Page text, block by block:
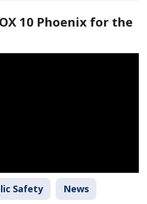
10 Phoenix for the
Safety News